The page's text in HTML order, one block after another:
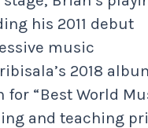
his 2011 debut
music
2018
“Best World
and teaching